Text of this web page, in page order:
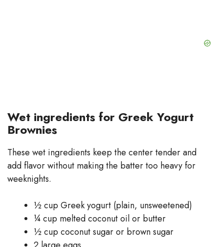
Wet ingredients for Greek Yogurt
Brownies
These wet ingredients keep the center tender and
add flavor without making the batter too heavy for
weeknights.
½ cup Greek yogurt (plain, unsweetened)
¼ cup melted coconut oil or butter
½ cup coconut sugar or brown sugar